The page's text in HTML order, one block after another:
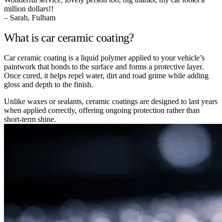
million dollars!!
– Sarah, Fulham
What is car ceramic coating?
Car ceramic coating is a liquid polymer applied to your vehicle’s
paintwork that bonds to the surface and forms a protective layer.
Once cured, it helps repel water, dirt and road grime while adding
gloss and depth to the finish.
Unlike waxes or sealants, ceramic coatings are designed to last years
when applied correctly, offering ongoing protection rather than
short-term shine.